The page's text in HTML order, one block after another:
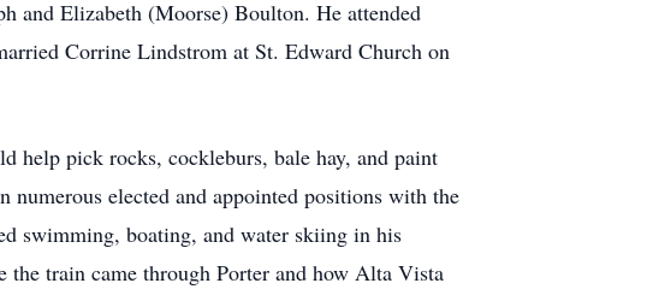
and Elizabeth (Moorse) Boulton. He attended
Corrine Lindstrom at St. Edward Church on
help pick rocks, cockleburs, bale hay, and paint
elected and appointed positions with the
swimming, boating, and water skiing in his
train came through Porter and how Alta Vista